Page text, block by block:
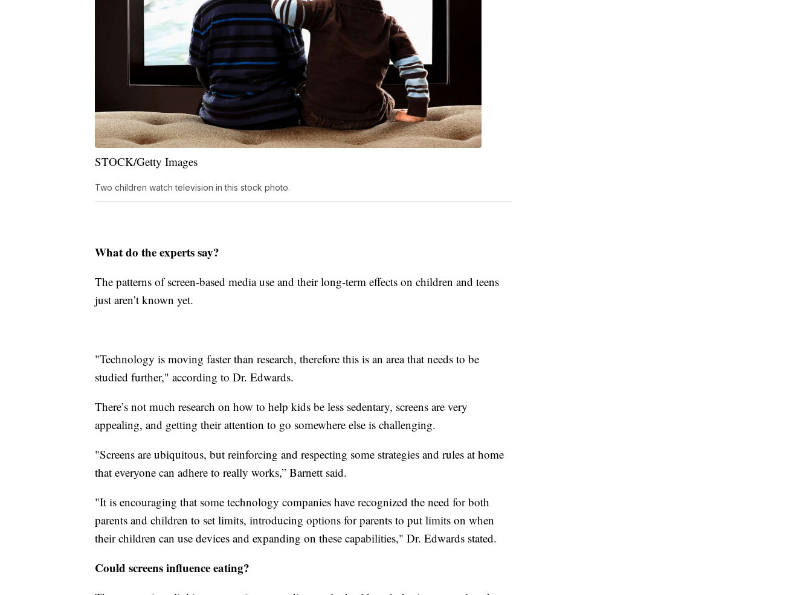
STOCK/Getty Images
Two children watch television in this stock photo.
What do the experts say?
The patterns of screen-based media use and their long-term effects on children and teens
just aren’t known yet.
"Technology is moving faster than research, therefore this is an area that needs to be
studied further," according to Dr. Edwards.
There’s not much research on how to help kids be less sedentary, screens are very
appealing, and getting their attention to go somewhere else is challenging.
"Screens are ubiquitous, but reinforcing and respecting some strategies and rules at home
that everyone can adhere to really works,” Barnett said.
"It is encouraging that some technology companies have recognized the need for both
parents and children to set limits, introducing options for parents to put limits on when
their children can use devices and expanding on these capabilities," Dr. Edwards stated.
Could screens influence eating?